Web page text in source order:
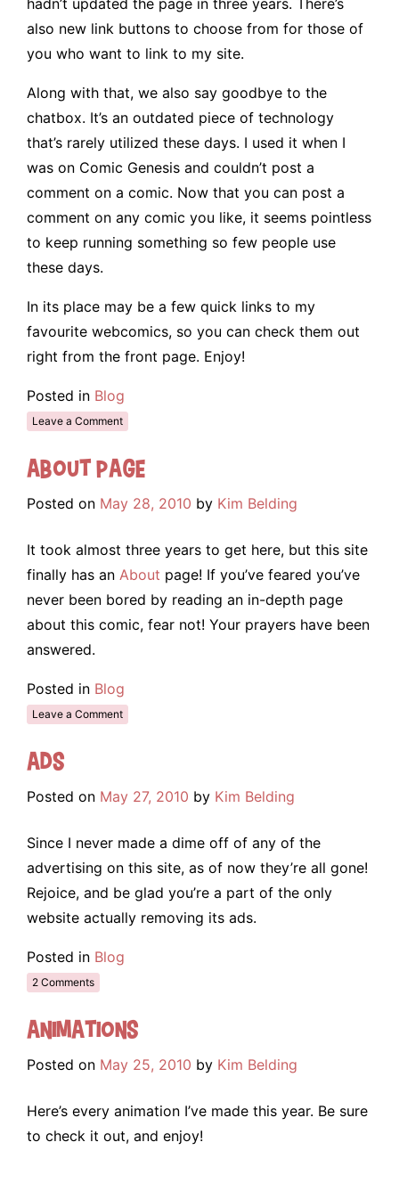
also new link buttons to choose from for those of
you who want to link to my site.
Along with that, we also say goodbye to the
chatbox. It’s an outdated piece of technology
that’s rarely utilized these days. I used it when I
was on Comic Genesis and couldn’t post a
comment on a comic. Now that you can post a
comment on any comic you like, it seems pointless
to keep running something so few people use
these days.
In its place may be a few quick links to my
favourite webcomics, so you can check them out
right from the front page. Enjoy!
Posted in Blog
Leave a Comment
About Page
Posted on May 28, 2010 by Kim Belding
It took almost three years to get here, but this site
finally has an About page! If you’ve feared you’ve
never been bored by reading an in-depth page
about this comic, fear not! Your prayers have been
answered.
Posted in Blog
Leave a Comment
Ads
Posted on May 27, 2010 by Kim Belding
Since I never made a dime off of any of the
advertising on this site, as of now they’re all gone!
Rejoice, and be glad you’re a part of the only
website actually removing its ads.
Posted in Blog
2 Comments
Animations
Posted on May 25, 2010 by Kim Belding
Here’s every animation I’ve made this year. Be sure
to check it out, and enjoy!